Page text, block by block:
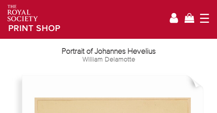
☰
Portrait of Johannes Hevelius
William Delamotte